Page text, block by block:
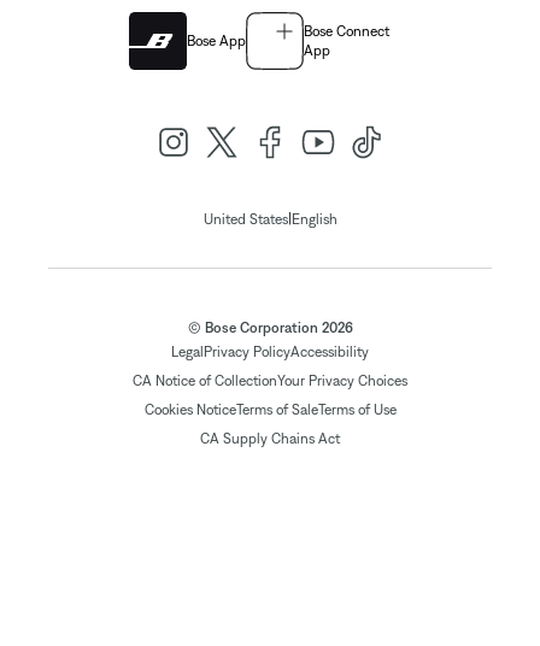
Bose App
Bose Connect
App
United States| English
© Bose Corporation 2026
LegalPrivacy PolicyAccessibility
CA Notice of CollectionYour Privacy Choices
Cookies NoticeTerms of SaleTerms of Use
CA Supply Chains Act